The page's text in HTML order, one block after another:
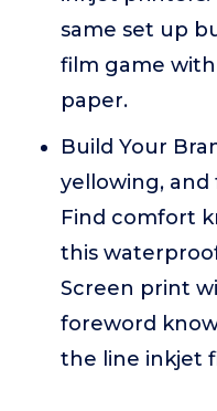
same set up
film game
paper.
Build Your
yellowing,
Find comfort
this
Screen print
foreword
the line inkjet